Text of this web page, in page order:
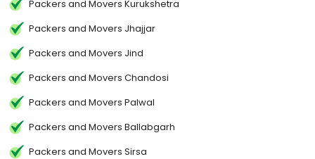
Packers and Movers Kurukshetra
Packers and Movers Jhajjar
Packers and Movers Jind
Packers and Movers Chandosi
Packers and Movers Palwal
Packers and Movers Ballabgarh
Packers and Movers Sirsa